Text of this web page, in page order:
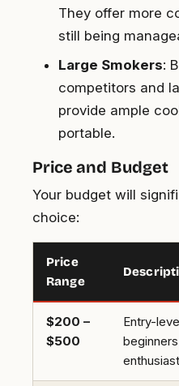
They offer more
still being
Large Smokers:
competitors and
provide ample
portable.
Price and Budget
Your budget will
choice:
Price
Range
$200 –
$500
Entry-